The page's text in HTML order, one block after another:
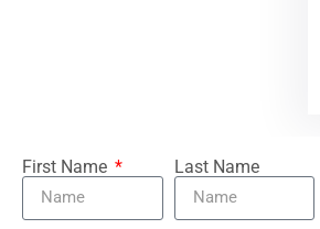
First Name Last Name